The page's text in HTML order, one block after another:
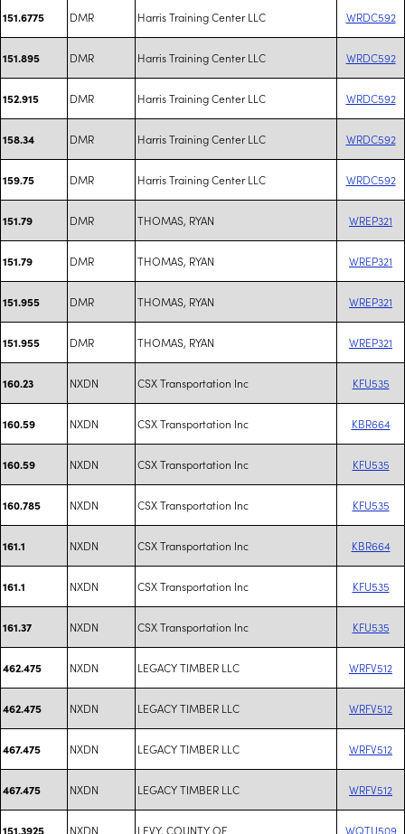
151.6775 DMR Harris Training Center LLC WRDC592
151.895 DMR Harris Training Center LLC WRDC592
152.915 DMR Harris Training Center LLC WRDC592
158.34 DMR Harris Training Center LLC WRDC592
159.75 DMR Harris Training Center LLC WRDC592
151.79 DMR THOMAS, RYAN WREP321
151.79 DMR THOMAS, RYAN WREP321
151.955 DMR THOMAS, RYAN WREP321
151.955 DMR THOMAS, RYAN WREP321
160.23 NXDN CSX Transportation Inc KFU535
160.59 NXDN CSX Transportation Inc KBR664
160.59 NXDN CSX Transportation Inc KFU535
160.785 NXDN CSX Transportation Inc KFU535
161.1 NXDN CSX Transportation Inc KBR664
161.1 NXDN CSX Transportation Inc KFU535
161.37 NXDN CSX Transportation Inc KFU535
462.475 NXDN LEGACY TIMBER LLC WRFV512
462.475 NXDN LEGACY TIMBER LLC WRFV512
467.475 NXDN LEGACY TIMBER LLC WRFV512
467.475 NXDN LEGACY TIMBER LLC WRFV512
151.3925 NXDN LEVY, COUNTY OF WQTU509